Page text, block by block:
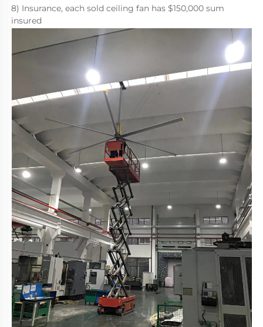
8) Insurance, each sold ceiling fan has $150,000 sum
insured